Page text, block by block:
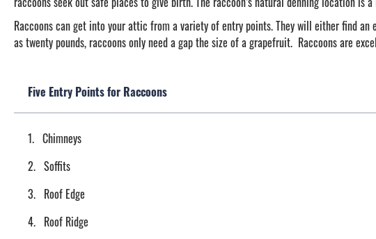
Raccoons can get into your attic from a variety of entry points. They will either find
as twenty pounds, raccoons only need a gap the size of a grapefruit. Raccoons are
Five Entry Points for Raccoons
Chimneys
Soffits
Roof Edge
Roof Ridge